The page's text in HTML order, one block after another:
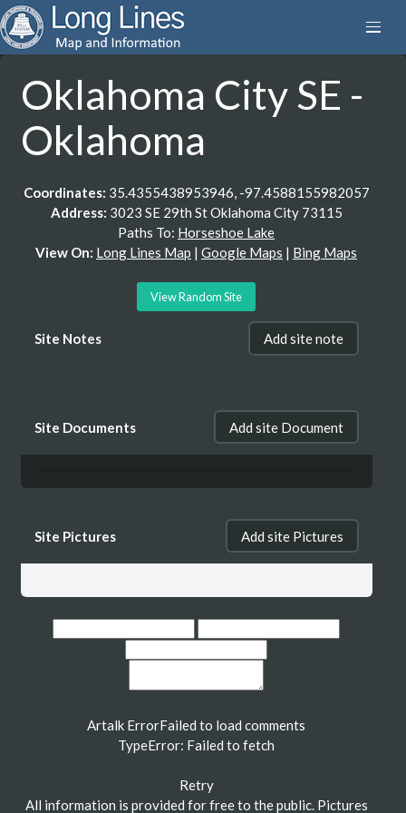
Oklahoma City SE -
Oklahoma
Coordinates: 35.4355438953946, -97.4588155982057
Address: 3023 SE 29th St Oklahoma City 73115
Paths To: Horseshoe Lake
View On: Long Lines Map | Google Maps | Bing Maps
View Random Site
Site Notes Add site note
Site Documents Add site Document
Site Pictures Add site Pictures
Artalk ErrorFailed to load comments
TypeError: Failed to fetch
Retry
All information is provided for free to the public. Pictures